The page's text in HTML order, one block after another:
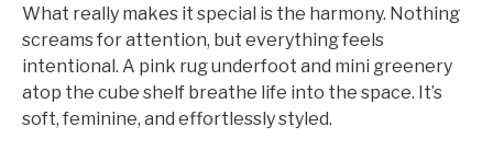
What really makes it special is the harmony. Nothing
screams for attention, but everything feels
intentional. A pink rug underfoot and mini greenery
atop the cube shelf breathe life into the space. It’s
soft, feminine, and effortlessly styled.